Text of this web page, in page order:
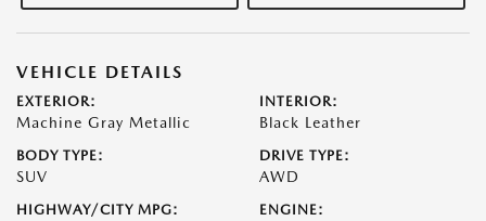
VEHICLE DETAILS
EXTERIOR:
Machine Gray Metallic
INTERIOR:
Black Leather
BODY TYPE:
SUV
DRIVE TYPE:
AWD
HIGHWAY/CITY MPG: ENGINE: